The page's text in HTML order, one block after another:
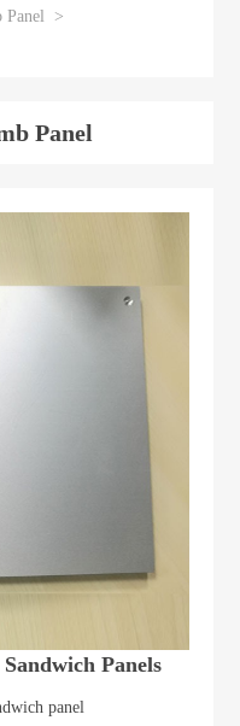
Panel
>
Panel
Panels
panel